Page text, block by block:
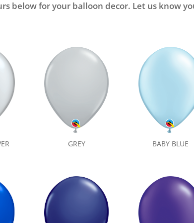
below for your balloon decor. Let us know
GREY BABY BLUE